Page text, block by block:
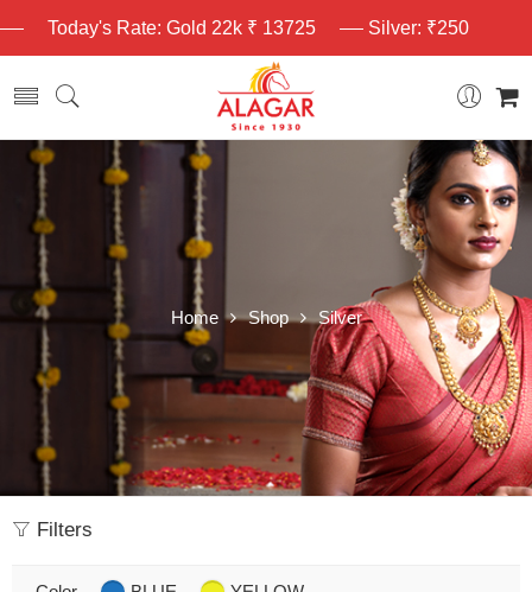
Today's Rate: Gold 22k ₹ 13725 Silver: ₹250
Home Shop Silver
Filters